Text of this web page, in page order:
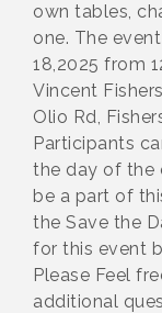
own tables,
one. The
18,2025 from
Vincent
Olio Rd,
Participants
the day of the
be a part of
the Save the
for this event
Please Feel
additional